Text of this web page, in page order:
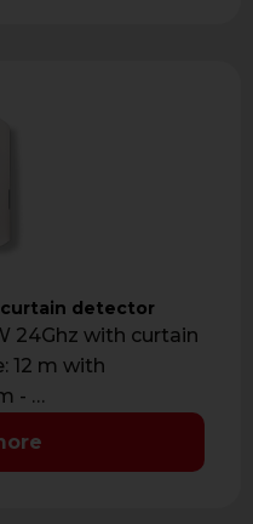
detector
24Ghz with curtain
12 m with
- …